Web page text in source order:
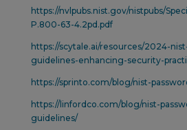
https://nvlpubs.nist.gov/nistpubs/
P.800-63-4.2pd.pdf
https://scytale.ai/resources/2024-
guidelines-enhancing-security-
https://sprinto.com/blog/nist-
https://linfordco.com/blog/nist-
guidelines/